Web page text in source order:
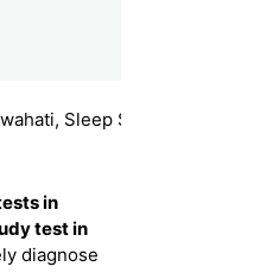
Study Test Booking
in
test in
diagnose